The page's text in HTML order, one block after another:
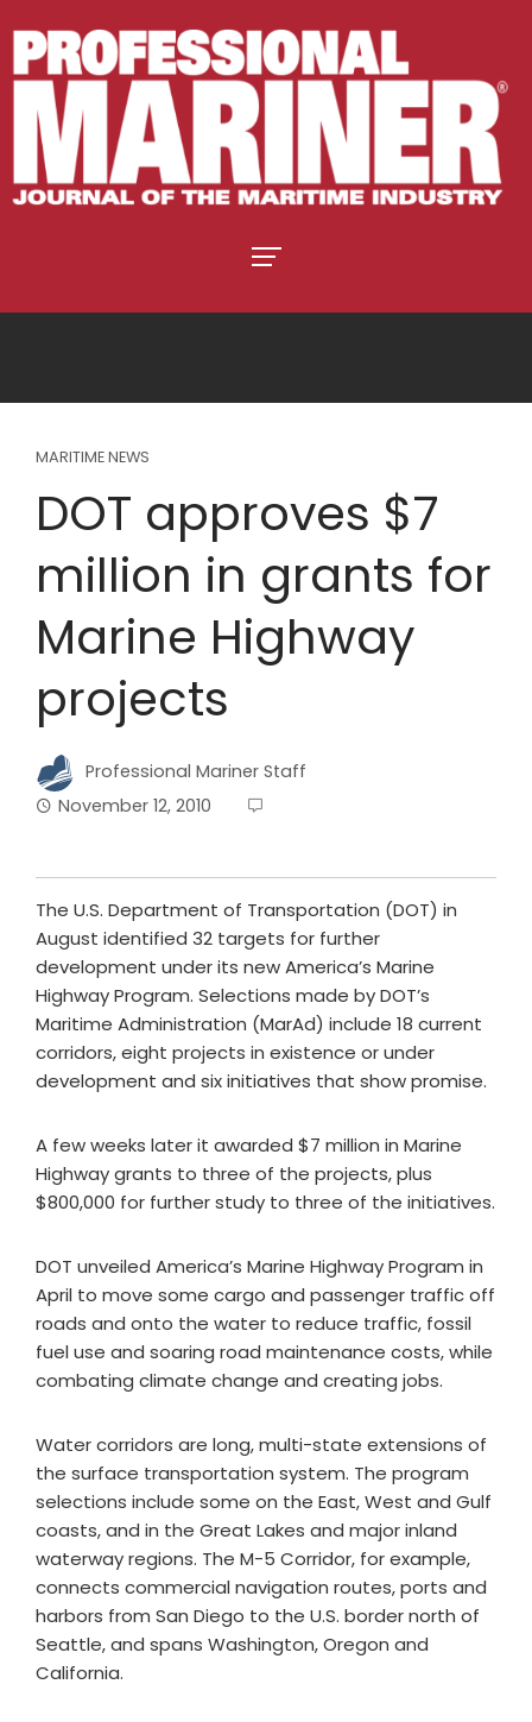
MARITIME NEWS
DOT approves $7
million in grants for
Marine Highway
projects
Professional Mariner Staff
November 12, 2010
The U.S. Department of Transportation (DOT) in
August identified 32 targets for further
development under its new America’s Marine
Highway Program. Selections made by DOT’s
Maritime Administration (MarAd) include 18 current
corridors, eight projects in existence or under
development and six initiatives that show promise.
A few weeks later it awarded $7 million in Marine
Highway grants to three of the projects, plus
$800,000 for further study to three of the initiatives.
DOT unveiled America’s Marine Highway Program in
April to move some cargo and passenger traffic off
roads and onto the water to reduce traffic, fossil
fuel use and soaring road maintenance costs, while
combating climate change and creating jobs.
Water corridors are long, multi-state extensions of
the surface transportation system. The program
selections include some on the East, West and Gulf
coasts, and in the Great Lakes and major inland
waterway regions. The M-5 Corridor, for example,
connects commercial navigation routes, ports and
harbors from San Diego to the U.S. border north of
Seattle, and spans Washington, Oregon and
California.